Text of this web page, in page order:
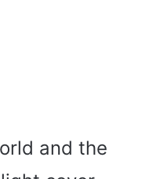
and the